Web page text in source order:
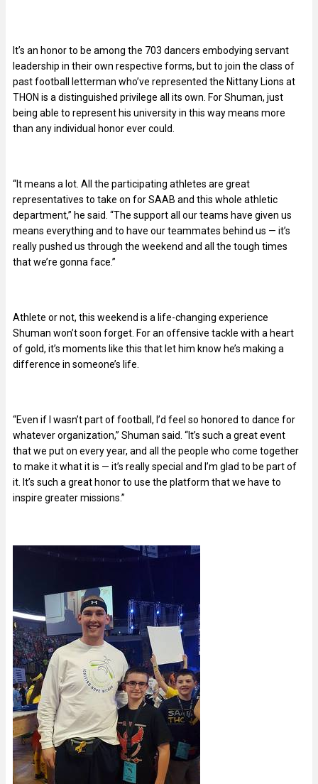
It’s an honor to be among the 703 dancers embodying servant
leadership in their own respective forms, but to join the class of
past football letterman who’ve represented the Nittany Lions at
THON is a distinguished privilege all its own. For Shuman, just
being able to represent his university in this way means more
than any individual honor ever could.
“It means a lot. All the participating athletes are great
representatives to take on for SAAB and this whole athletic
department,” he said. “The support all our teams have given us
means everything and to have our teammates behind us — it’s
really pushed us through the weekend and all the tough times
that we’re gonna face.”
Athlete or not, this weekend is a life-changing experience
Shuman won’t soon forget. For an offensive tackle with a heart
of gold, it’s moments like this that let him know he’s making a
difference in someone’s life.
“Even if I wasn’t part of football, I’d feel so honored to dance for
whatever organization,” Shuman said. “It’s such a great event
that we put on every year, and all the people who come together
to make it what it is — it’s really special and I’m glad to be part of
it. It’s such a great honor to use the platform that we have to
inspire greater missions.”